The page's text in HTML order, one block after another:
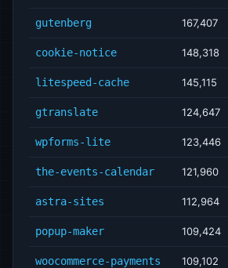
gutenberg 167,407
cookie-notice 148,318
litespeed-cache 145,115
gtranslate 124,647
wpforms-lite 123,446
the-events-calendar 121,960
astra-sites 112,964
popup-maker 109,424
woocommerce-payments 109,102